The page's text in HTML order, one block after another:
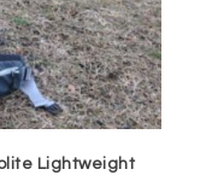
Lightweight